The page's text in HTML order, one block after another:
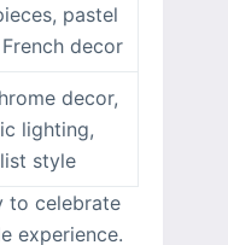
pastel
decor
decor,
lighting,
style
to celebrate
experience.